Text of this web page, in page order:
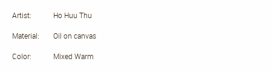
Artist: Ho Huu Thu
Material: Oil on canvas
Color: Mixed Warm